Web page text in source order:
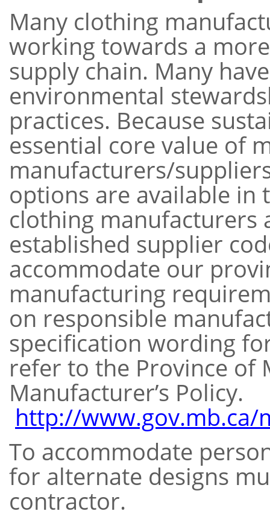
Many clothing
working towards a
supply chain. Many
environmental
practices. Because
essential core value of
manufacturers/
options are available in
clothing manufacturers
established supplier
accommodate our
manufacturing
on responsible
specification wording
refer to the Province of
Manufacturer’s Policy.
http://
To accommodate
for alternate designs
contractor.